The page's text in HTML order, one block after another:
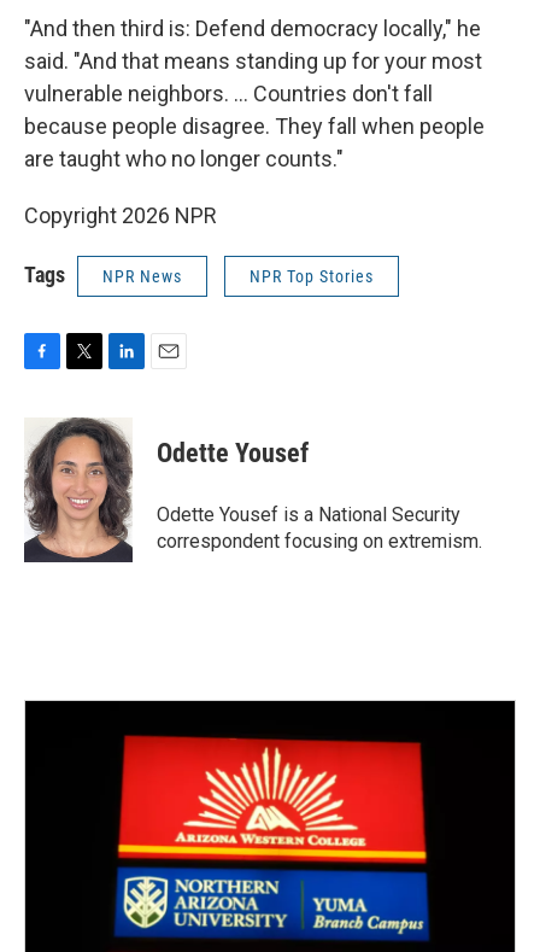
"And then third is: Defend democracy locally," he
said. "And that means standing up for your most
vulnerable neighbors. ... Countries don't fall
because people disagree. They fall when people
are taught who no longer counts."
Copyright 2026 NPR
Tags NPR News NPR Top Stories
c
e
b
o
o
k
i
t
t
e
r
n
k
e
d
I
n
Odette Yousef
Odette Yousef is a National Security
correspondent focusing on extremism.